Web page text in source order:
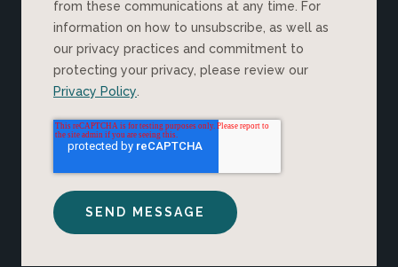
from these communications at any time. For
information on how to unsubscribe, as well as
our privacy practices and commitment to
protecting your privacy, please review our
Privacy Policy